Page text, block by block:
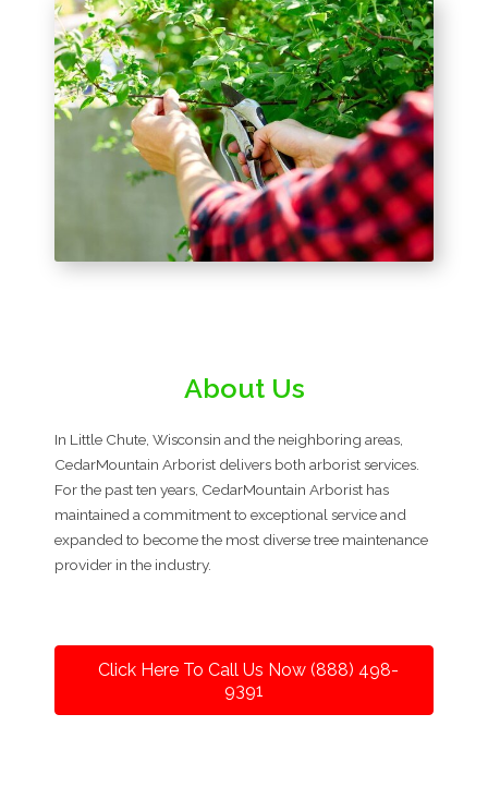
About Us
In Little Chute, Wisconsin and the neighboring areas,
CedarMountain Arborist delivers both arborist services.
For the past ten years, CedarMountain Arborist has
maintained a commitment to exceptional service and
expanded to become the most diverse tree maintenance
provider in the industry.
Click Here To Call Us Now (888) 498-
9391